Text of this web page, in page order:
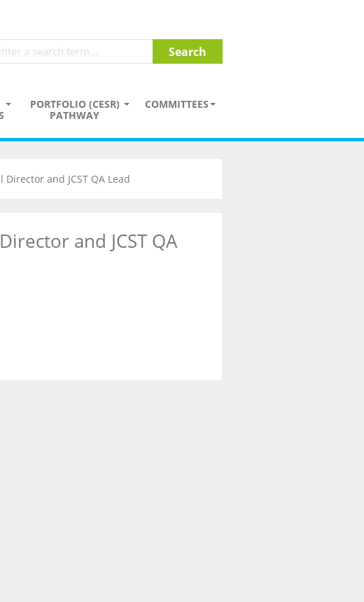
PORTFOLIO (CESR)
PATHWAY
COMMITTEES
and JCST QA Lead
and JCST QA